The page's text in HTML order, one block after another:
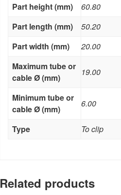
Part height (mm)
60.80
Part length (mm)
50.20
Part width (mm)
20.00
Maximum tube or
cable Ø (mm)
19.00
Minimum tube or
cable Ø (mm)
6.00
Type To clip
Related products